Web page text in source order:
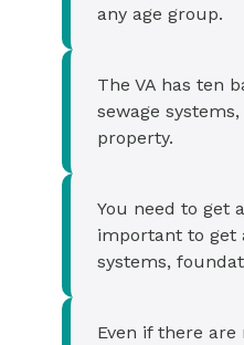
any age group.
The VA has ten
sewage
property.
You need to get
important to get
systems,
Even if there